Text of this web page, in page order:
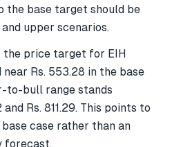
the base target should be
upper scenarios.
the price target for EIH
Rs. 553.28 in the base
to-bull range stands
Rs. 811.29. This points to
case rather than an
forecast.